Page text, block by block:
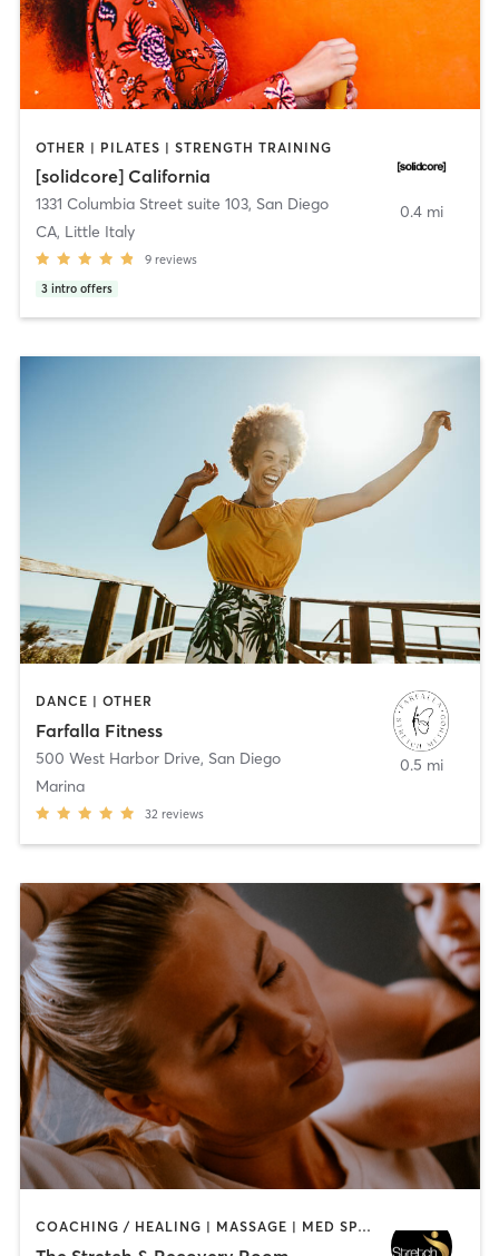
OTHER | PILATES | STRENGTH TRAINING
[solidcore] California
1331 Columbia Street suite 103, San Diego
CA, Little Italy
9 reviews
3 intro offers
0.4 mi
DANCE | OTHER
Farfalla Fitness
500 West Harbor Drive, San Diego
Marina
32 reviews
0.5 mi
COACHING / HEALING | MASSAGE | MED SPA | PERSONAL TRAINING